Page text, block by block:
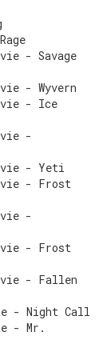
- Savage
- Wyvern
- Ice
-
- Yeti
- Frost
-
- Frost
- Fallen
- Night Call
- Mr.